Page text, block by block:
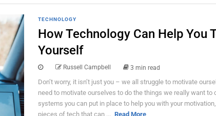
TECHNOLOGY
How Technology Can Help You
Yourself
Russell Campbell 3 min read
Don’t worry, it isn’t just you – we all struggle to motivate
need to motivate ourselves to do the things we really want to
systems you can put in place to help you with your
pieces of tech that can ... Read More